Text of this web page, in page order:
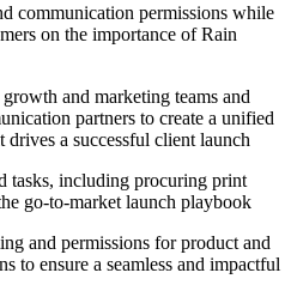
communication permissions while
on the importance of Rain
and marketing teams and
partners to create a unified
drives a successful client launch
tasks, including procuring print
go-to-market launch playbook
and permissions for product and
to ensure a seamless and impactful